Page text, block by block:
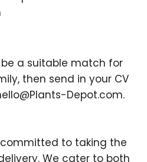
a suitable match for
then send in your CV
Depot.com.
to taking the
We cater to both